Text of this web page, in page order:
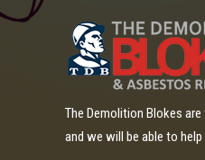
The Demolition Blokes
and we will be able to